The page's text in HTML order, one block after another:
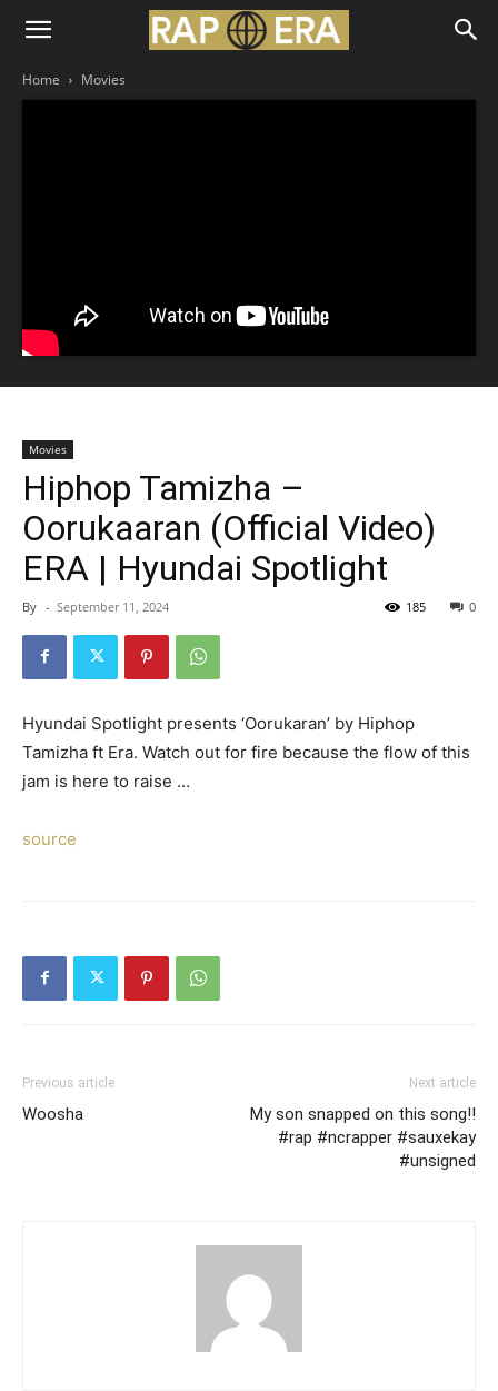
Home Movies
Movies
Hiphop Tamizha –
Oorukaaran (Official Video)
ERA | Hyundai Spotlight
By - September 11, 2024 0
185
Hyundai Spotlight presents ‘Oorukaran’ by Hiphop
Tamizha ft Era. Watch out for fire because the flow of this
jam is here to raise …
source
Previous article
Woosha
Next article
My son snapped on this song!!
#rap #ncrapper #sauxekay
#unsigned